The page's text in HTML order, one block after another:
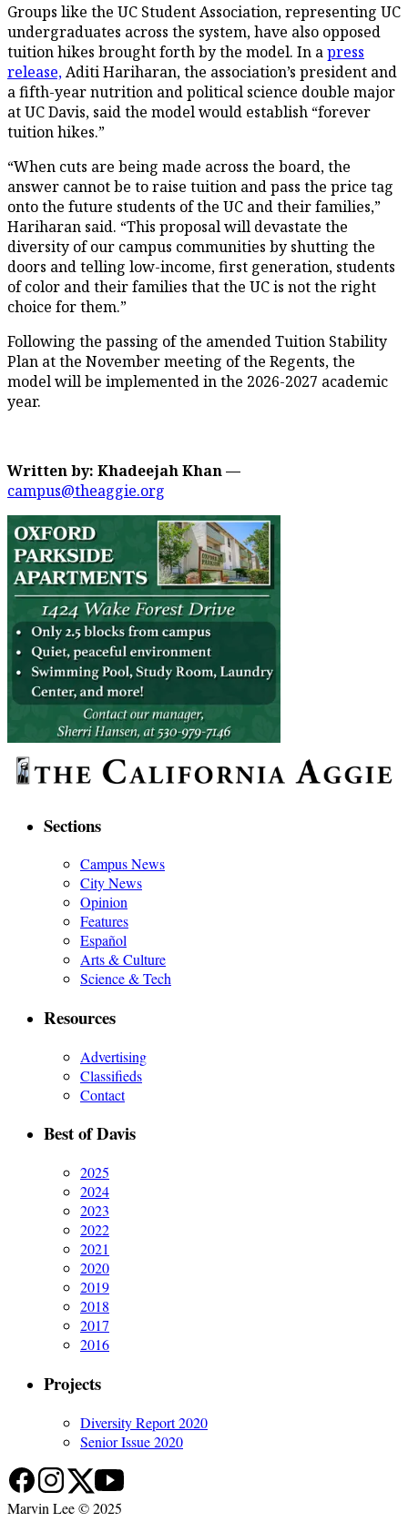
Groups like the UC Student Association, representing UC
undergraduates across the system, have also opposed
tuition hikes brought forth by the model. In apress
release,Aditi Hariharan, the association’s president and
a fifth-year nutrition and political science double major
at UC Davis, said the model would establish “forever
tuition hikes.”
“When cuts are being made across the board, the
answer cannot be to raise tuition and pass the price tag
onto the future students of the UC and their families,”
Hariharan said. “This proposal will devastate the
diversity of our campus communities by shutting the
doors and telling low-income, first generation, students
of color and their families that the UC is not the right
choice for them.”
Following the passing of the amended Tuition Stability
Plan at the November meeting of the Regents, the
model will be implemented in the 2026-2027 academic
year.
Written by: Khadeejah Khan —
campus@theaggie.org
Sections
Campus News
City News
Opinion
Features
Español
Arts & Culture
Science & Tech
Resources
Advertising
Classifieds
Contact
Best of Davis
2025
2024
2023
2022
2021
2020
2019
2018
2017
2016
Projects
Diversity Report 2020
Senior Issue 2020
Marvin Lee © 2025